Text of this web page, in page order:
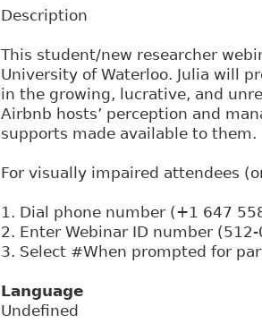
Description
This student/new researcher
University of Waterloo. Julia will
in the growing, lucrative, and
Airbnb hosts’ perception and
supports made available to them.
For visually impaired attendees
1. Dial phone number (+1 647
2. Enter Webinar ID number
3. Select #When prompted for
Language
Undefined